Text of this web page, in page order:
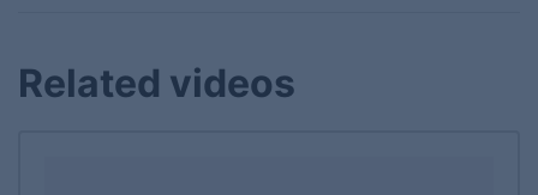
Related videos